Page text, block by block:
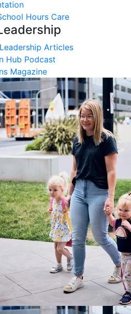
Hours Care
Articles
Hub Podcast
Magazine